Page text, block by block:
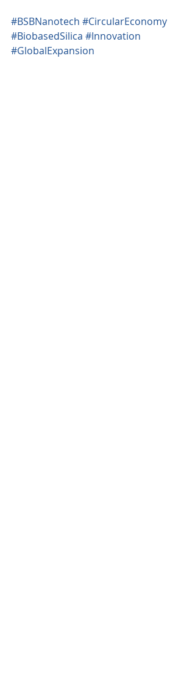
#BSBNanotech #CircularEconomy
#BiobasedSilica #Innovation
#GlobalExpansion